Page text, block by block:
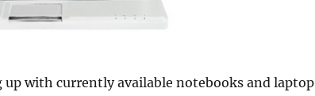
up with currently available notebooks and laptop